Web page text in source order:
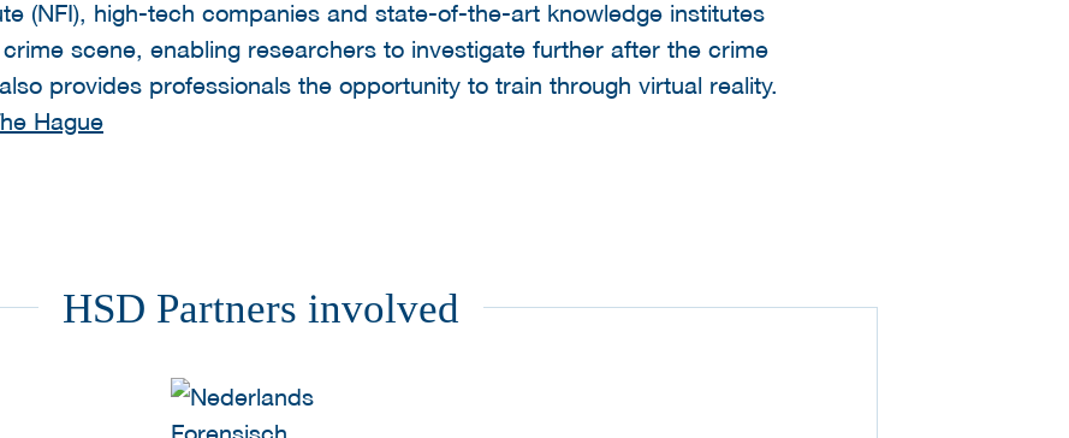
(NFI), high-tech companies and state-of-the-art knowledge institutes
scene, enabling researchers to investigate further after the crime
provides professionals the opportunity to train through virtual reality.
Hague
HSD Partners involved